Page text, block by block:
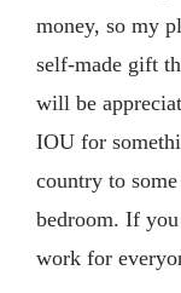
money, so my
self-made gift
will be
IOU for
country to
bedroom. If you
work for